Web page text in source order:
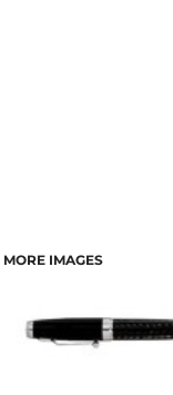
MORE IMAGES